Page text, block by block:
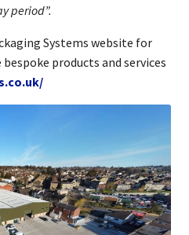
period”.
Systems website for
products and services